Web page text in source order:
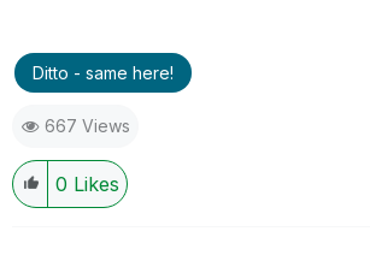
Ditto - same here!
667 Views
0 Likes